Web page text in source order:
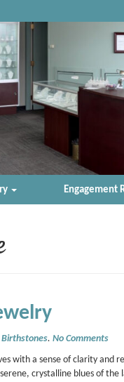
Engagement
Birthstones. No Comments
with a sense of clarity and
crystalline blues of the